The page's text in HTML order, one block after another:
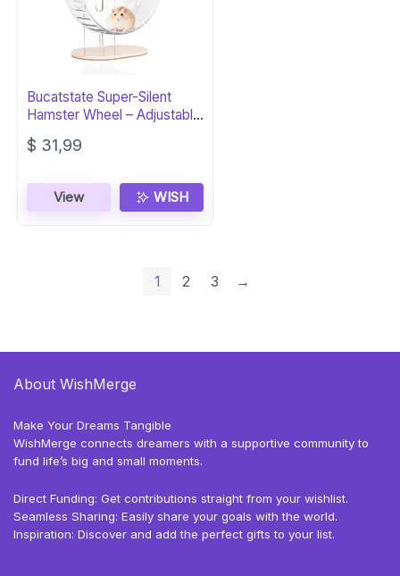
Bucatstate Super-Silent
Hamster Wheel – Adjustable
Base
$ 31,99
View WISH
1 2 3 →
About WishMerge
Make Your Dreams Tangible
WishMerge connects dreamers with a supportive community to
fund life’s big and small moments.
Direct Funding: Get contributions straight from your wishlist.
Seamless Sharing: Easily share your goals with the world.
Inspiration: Discover and add the perfect gifts to your list.